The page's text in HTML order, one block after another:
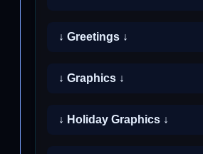
↓ Greetings ↓
↓ Graphics ↓
↓ Holiday Graphics ↓